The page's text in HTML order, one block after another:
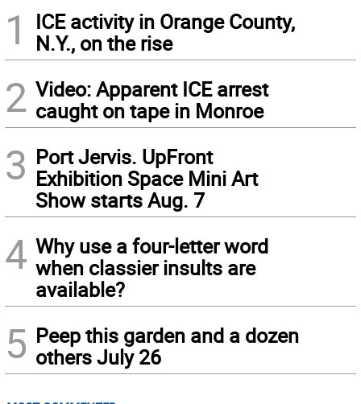
1
ICE activity in Orange County,
N.Y., on the rise
2 Video: Apparent ICE arrest
caught on tape in Monroe
3 Port Jervis. UpFront
Exhibition Space Mini Art
Show starts Aug. 7
4 Why use a four-letter word
when classier insults are
available?
5 Peep this garden and a dozen
others July 26